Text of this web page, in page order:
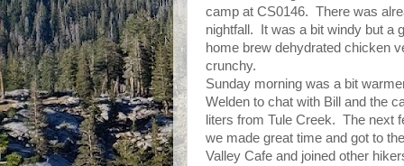
camp at CS0146. There was
nightfall. It was a bit windy but a
home brew dehydrated chicken
crunchy.
Sunday morning was a bit
Welden to chat with Bill and the
liters from Tule Creek. The next
we made great time and got to
Valley Cafe and joined other